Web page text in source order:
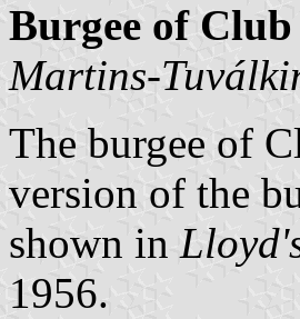
Burgee of
Martins-
The burgee of
version of the
shown in
1956.